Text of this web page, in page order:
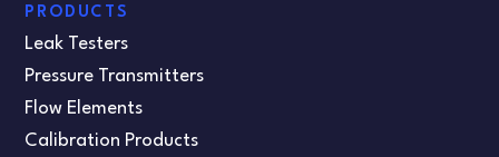
PRODUCTS
Leak Testers
Pressure Transmitters
Flow Elements
Calibration Products